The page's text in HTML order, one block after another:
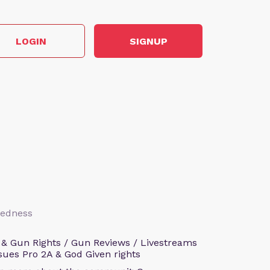
LOGIN SIGNUP
Gun Rights / Gun Reviews / Livestreams
Pro 2A & God Given rights